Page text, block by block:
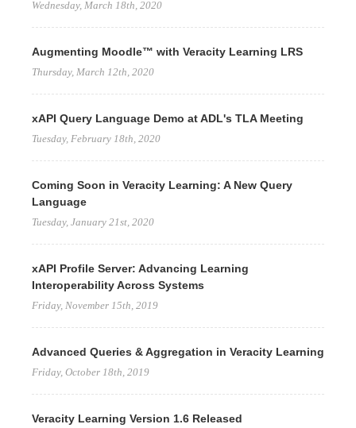
Wednesday, March 18th, 2020
Augmenting Moodle™ with Veracity Learning LRS
Thursday, March 12th, 2020
xAPI Query Language Demo at ADL's TLA Meeting
Tuesday, February 18th, 2020
Coming Soon in Veracity Learning: A New Query
Language
Tuesday, January 21st, 2020
xAPI Profile Server: Advancing Learning
Interoperability Across Systems
Friday, November 15th, 2019
Advanced Queries & Aggregation in Veracity Learning
Friday, October 18th, 2019
Veracity Learning Version 1.6 Released